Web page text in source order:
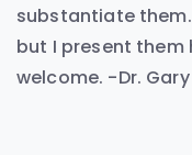
substantiate
but I present them
welcome. -Dr.